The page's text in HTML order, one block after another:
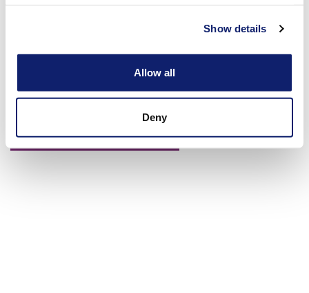
Show details
Allow all
Deny
A blueprint for building your CAS practice
Learn more